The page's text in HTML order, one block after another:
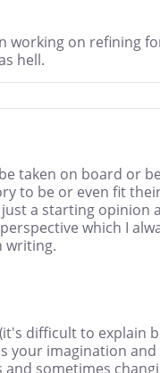
working on refining
hell.
taken on board or
to be or even fit
a starting opinion
which I
writing.
(it's difficult to explain
your imagination and
sometimes